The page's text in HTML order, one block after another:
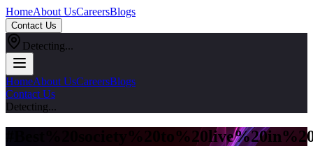
HomeAbout UsCareersBlogs
Contact Us
Detecting...
HomeAbout UsCareersBlogs
Contact Us
Detecting...